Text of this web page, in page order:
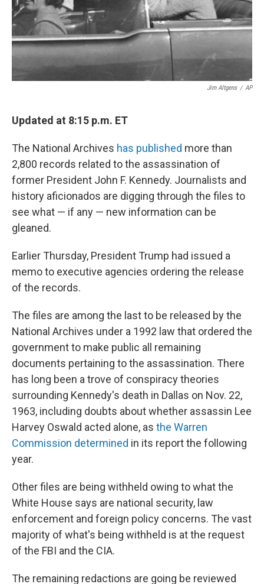
Jim Altgens / AP
Updated at 8:15 p.m. ET
The National Archives has published more than
2,800 records related to the assassination of
former President John F. Kennedy. Journalists and
history aficionados are digging through the files to
see what — if any — new information can be
gleaned.
Earlier Thursday, President Trump had issued a
memo to executive agencies ordering the release
of the records.
The files are among the last to be released by the
National Archives under a 1992 law that ordered the
government to make public all remaining
documents pertaining to the assassination. There
has long been a trove of conspiracy theories
surrounding Kennedy's death in Dallas on Nov. 22,
1963, including doubts about whether assassin Lee
Harvey Oswald acted alone, as the Warren
Commission determined in its report the following
year.
Other files are being withheld owing to what the
White House says are national security, law
enforcement and foreign policy concerns. The vast
majority of what's being withheld is at the request
of the FBI and the CIA.
The remaining redactions are going be reviewed